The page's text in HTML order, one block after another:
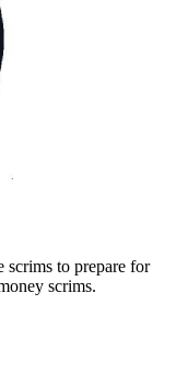
scrims to prepare for
scrims.